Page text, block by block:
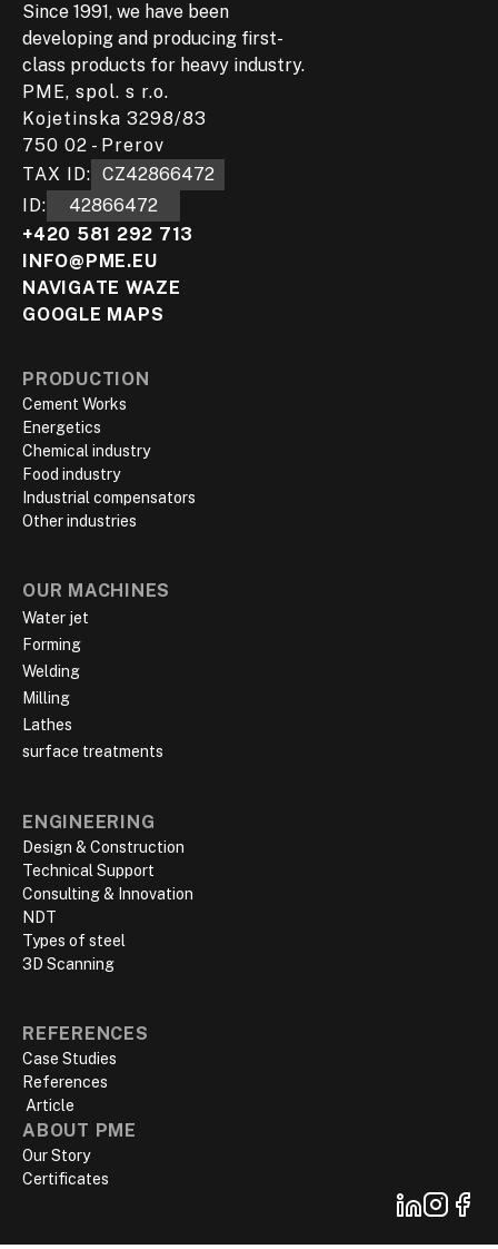
Since 1991, we have been
developing and producing first-
class products for heavy industry.
PME, spol. s r.o.
Kojetinska 3298/83
750 02 - Prerov
TAX ID: CZ42866472
ID:
42866472
+420 581 292 713
INFO@PME.EU
NAVIGATE WAZE
GOOGLE MAPS
PRODUCTION
Cement Works
Energetics
Chemical industry
Food industry
Industrial compensators
Other industries
OUR MACHINES
Water jet
Forming
Welding
Milling
Lathes
surface treatments
ENGINEERING
Design & Construction
Technical Support
Consulting & Innovation
NDT
Types of steel
3D Scanning
REFERENCES
Case Studies
References
‍ Article
ABOUT PME
Our Story
Certificates